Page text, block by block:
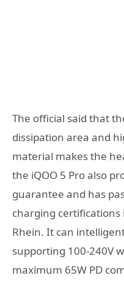
The official said that
dissipation area and
material makes the
the iQOO 5 Pro also
guarantee and has
charging certifications
Rhein. It can
supporting 100-240V
maximum 65W PD